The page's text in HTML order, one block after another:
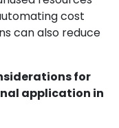
cost
can also reduce
for
application in